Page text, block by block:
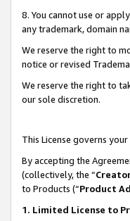
8. You cannot use or
any trademark, domain
We reserve the right to
notice or revised
We reserve the right to
our sole discretion.
This License governs
By accepting the
(collectively, the “
to Products (“Product
1. Limited License to